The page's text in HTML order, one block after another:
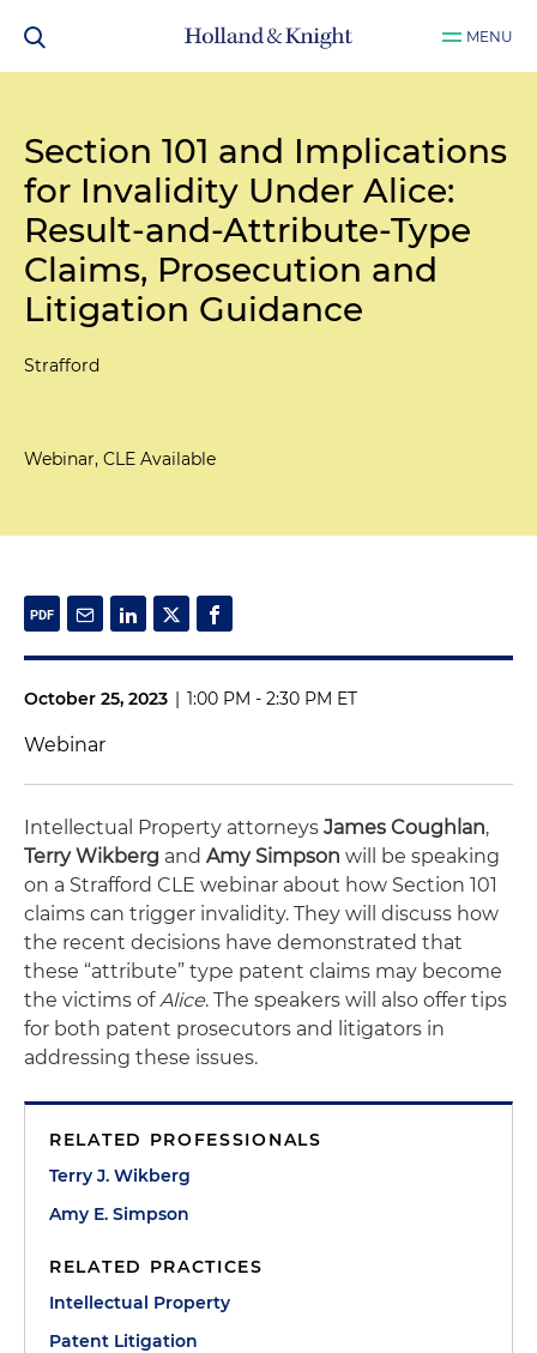
MENU
Section 101 and Implications
for Invalidity Under Alice:
Result-and-Attribute-Type
Claims, Prosecution and
Litigation Guidance
Strafford
Webinar, CLE Available
October 25, 2023 | 1:00 PM - 2:30 PM ET
Webinar
Intellectual Property attorneys James Coughlan,
Terry Wikberg and Amy Simpson will be speaking
on a Strafford CLE webinar about how Section 101
claims can trigger invalidity. They will discuss how
the recent decisions have demonstrated that
these “attribute” type patent claims may become
the victims ofAlice. The speakers will also offer tips
for both patent prosecutors and litigators in
addressing these issues.
RELATED PROFESSIONALS
Terry J. Wikberg
Amy E. Simpson
RELATED PRACTICES
Intellectual Property
Patent Litigation